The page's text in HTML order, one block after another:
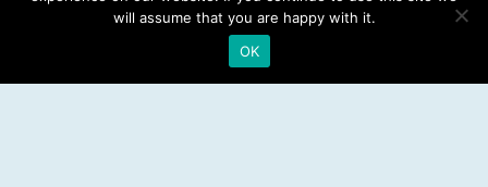
Emergency Dentistwill assume that you are happy with it.
OK